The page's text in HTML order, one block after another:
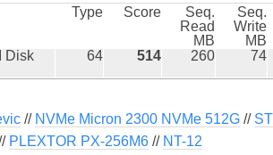
Type Score
Seq.
Read
MB
Seq.
Write
MB
Disk
64 514 260 74
// NVMe Micron 2300 NVMe 512G //
PLEXTOR PX-256M6 // NT-12